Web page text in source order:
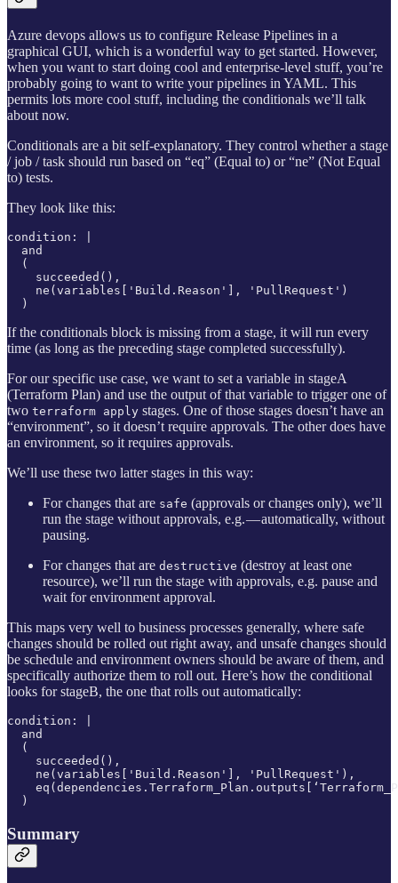
Azure devops allows us to configure Release Pipelines in a
graphical GUI, which is a wonderful way to get started. However,
when you want to start doing cool and enterprise-level stuff, you’re
probably going to want to write your pipelines in YAML. This
permits lots more cool stuff, including the conditionals we’ll talk
about now.
Conditionals are a bit self-explanatory. They control whether a stage
/ job / task should run based on “eq” (Equal to) or “ne” (Not Equal
to) tests.
They look like this:
condition: |
  and
  (
    succeeded(),
    ne(variables['Build.Reason'], 'PullRequest')
  )
If the conditionals block is missing from a stage, it will run every
time (as long as the preceding stage completed successfully).
For our specific use case, we want to set a variable in stageA
(Terraform Plan) and use the output of that variable to trigger one of
two terraform apply stages. One of those stages doesn’t have an
“environment”, so it doesn’t require approvals. The other does have
an environment, so it requires approvals.
We’ll use these two latter stages in this way:
For changes that are safe (approvals or changes only), we’ll
run the stage without approvals, e.g. — automatically, without
pausing.
For changes that are destructive (destroy at least one
resource), we’ll run the stage with approvals, e.g. pause and
wait for environment approval.
This maps very well to business processes generally, where safe
changes should be rolled out right away, and unsafe changes should
be schedule and environment owners should be aware of them, and
specifically authorize them to roll out. Here’s how the conditional
looks for stageB, the one that rolls out automatically:
condition: |
  and
  (
    succeeded(),
    ne(variables['Build.Reason'], 'PullRequest'),
  )
Summary